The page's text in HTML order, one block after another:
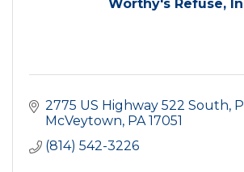
Worthy's Refuse,
2775 US Highway 522 South
McVeytown PA 17051
(814) 542-3226